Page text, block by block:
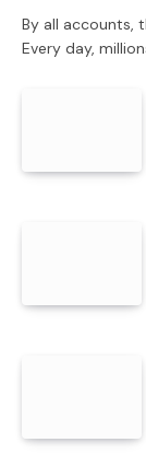
By all accounts,
Every day,